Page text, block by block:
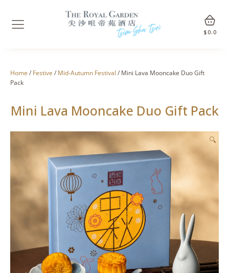
$ 0.0
Home / Festive / Mid-Autumn Festival / Mini Lava Mooncake Duo Gift
Pack
Mini Lava Mooncake Duo Gift Pack
🔍